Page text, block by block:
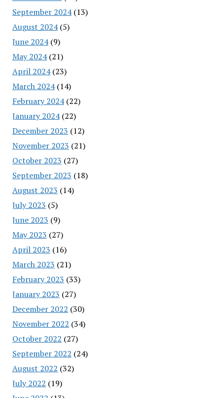
September 2024(13)
August 2024(5)
June 2024(9)
May 2024(21)
April 2024(23)
March 2024(14)
February 2024(22)
January 2024(22)
December 2023 (12)
November 2023 (21)
October 2023 (27)
September 2023 (18)
August 2023 (14)
July 2023 (5)
June 2023 (9)
May 2023 (27)
April 2023 (16)
March 2023 (21)
February 2023 (33)
January 2023 (27)
December 2022 (30)
November 2022 (34)
October 2022 (27)
September 2022 (24)
August 2022 (32)
July 2022 (19)